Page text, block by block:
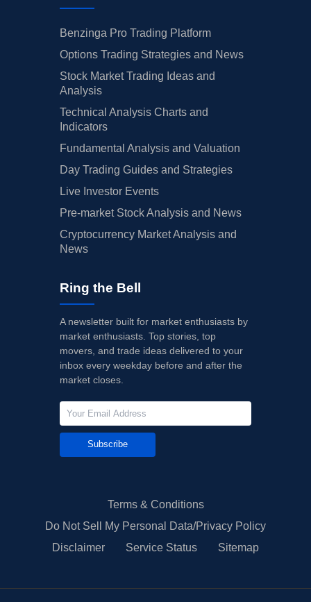
Benzinga Pro Trading Platform
Options Trading Strategies and News
Stock Market Trading Ideas and
Analysis
Technical Analysis Charts and
Indicators
Fundamental Analysis and Valuation
Day Trading Guides and Strategies
Live Investor Events
Pre-market Stock Analysis and News
Cryptocurrency Market Analysis and
News
Ring the Bell
A newsletter built for market enthusiasts by
market enthusiasts. Top stories, top
movers, and trade ideas delivered to your
inbox every weekday before and after the
market closes.
Subscribe
Terms & Conditions
Do Not Sell My Personal Data/Privacy Policy
Disclaimer
Service Status Sitemap